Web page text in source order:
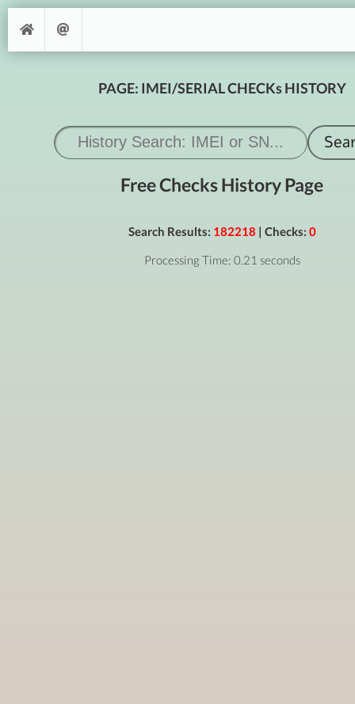
PAGE: IMEI/SERIAL CHECKs HISTORY
Free Checks History Page
Search Results: 182218 | Checks: 0
Processing Time: 0.21 seconds